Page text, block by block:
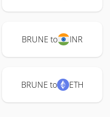
BRUNE to INR
BRUNE to ETH